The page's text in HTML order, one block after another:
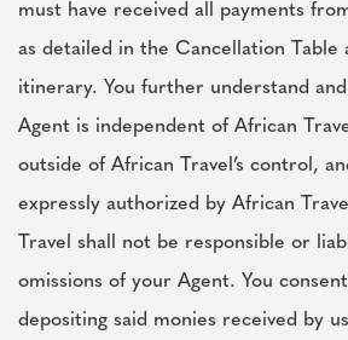
must have received all payments
as detailed in the Cancellation Table
itinerary. You further understand
Agent is independent of African
outside of African Travel’s control,
expressly authorized by African
Travel shall not be responsible or
omissions of your Agent. You
depositing said monies received by